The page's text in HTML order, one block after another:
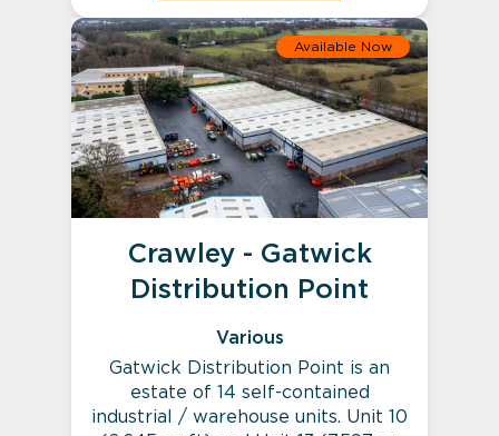
Available Now
Crawley - Gatwick
Distribution Point
Various
Gatwick Distribution Point is an
estate of 14 self-contained
industrial / warehouse units. Unit 10